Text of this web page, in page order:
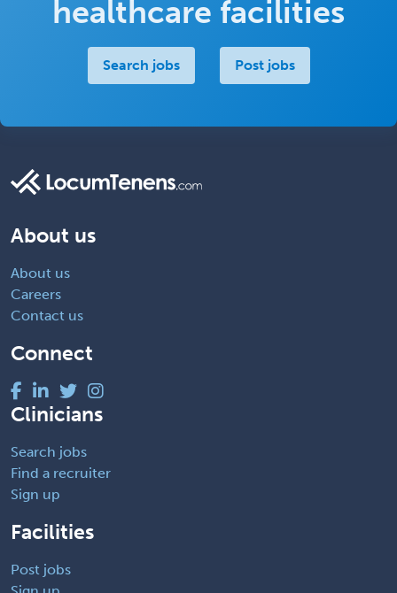
healthcare facilities
Search jobs Post jobs
About us
About us
Careers
Contact us
Connect
Clinicians
Search jobs
Find a recruiter
Sign up
Facilities
Post jobs